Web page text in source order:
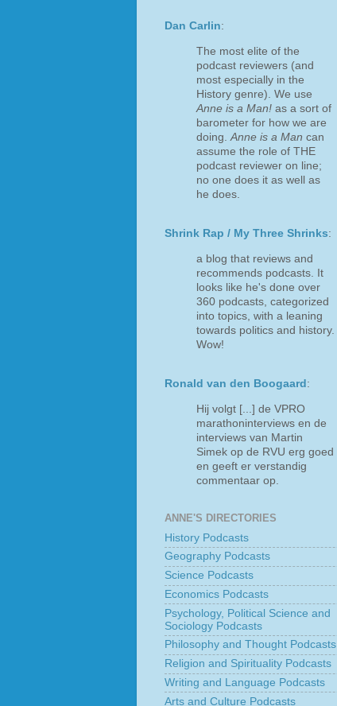
Dan Carlin:
The most elite of the
podcast reviewers (and
most especially in the
History genre). We use
Anne is a Man! as a sort of
barometer for how we are
doing. Anne is a Man can
assume the role of THE
podcast reviewer on line;
no one does it as well as
he does.
Shrink Rap / My Three Shrinks:
a blog that reviews and
recommends podcasts. It
looks like he's done over
360 podcasts, categorized
into topics, with a leaning
towards politics and history.
Wow!
Ronald van den Boogaard :
Hij volgt [...] de VPRO
marathoninterviews en de
interviews van Martin
Simek op de RVU erg goed
en geeft er verstandig
commentaar op.
ANNE'S DIRECTORIES
History Podcasts
Geography Podcasts
Science Podcasts
Economics Podcasts
Psychology, Political Science and
Sociology Podcasts
Philosophy and Thought Podcasts
Religion and Spirituality Podcasts
Writing and Language Podcasts
Arts and Culture Podcasts